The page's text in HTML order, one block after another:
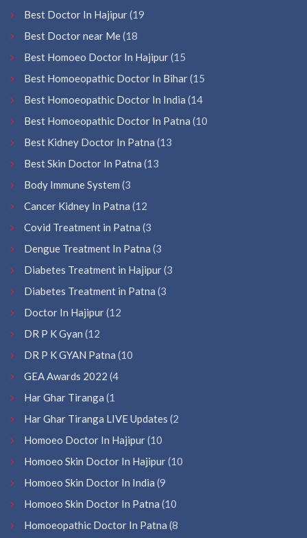
Best Doctor In Hajipur(19
Best Doctor near Me(18
Best Homoeo Doctor In Hajipur(15
Best Homoeopathic Doctor In Bihar(15
Best Homoeopathic Doctor In India (14
Best Homoeopathic Doctor In Patna (10
Best Kidney Doctor In Patna (13
Best Skin Doctor In Patna (13
Body Immune System (3
Cancer Kidney In Patna (12
Covid Treatment in Patna (3
Dengue Treatment In Patna (3
Diabetes Treatment in Hajipur(3
Diabetes Treatment in Patna (3
Doctor In Hajipur(12
DR P K Gyan (12
DR P K GYAN Patna (10
GEA Awards 2022 (4
Har Ghar Tiranga (1
Har Ghar Tiranga LIVE Updates (2
Homoeo Doctor In Hajipur(10
Homoeo Skin Doctor In Hajipur(10
Homoeo Skin Doctor In India (9
Homoeo Skin Doctor In Patna (10
Homoeopathic Doctor In Patna (8